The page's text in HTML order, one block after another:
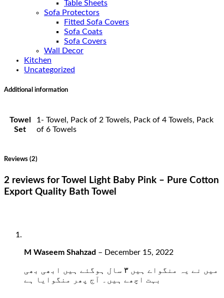
Table Sheets
Sofa Protectors
Fitted Sofa Covers
Sofa Coats
Sofa Covers
Wall Decor
Kitchen
Uncategorized
Additional information
Towel
Set
1- Towel, Pack of 2 Towels, Pack of 4 Towels, Pack
of 6 Towels
Reviews (2)
2 reviews for Towel Light Baby Pink – Pure Cotton
Export Quality Bath Towel
M Waseem Shahzad – December 15, 2022
میں نے یہ منگواے ہیں ۳ سال ہوگئے ہیں ابھی بھی
بہت اچھے ہیں۔ آج پھر منگوایا ہے